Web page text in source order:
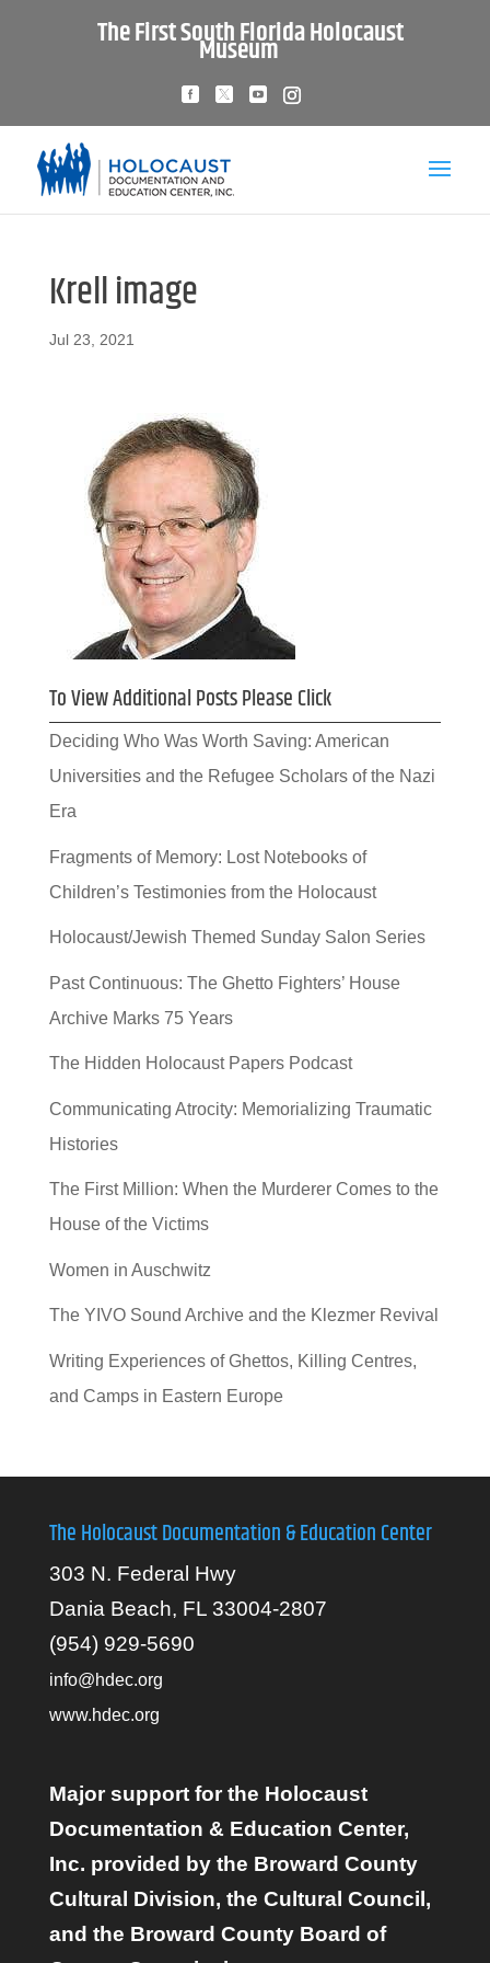
The First South Florida Holocaust
Museum
Krell image
Jul 23, 2021
To View Additional Posts Please Click
Deciding Who Was Worth Saving: American
Universities and the Refugee Scholars of the Nazi
Era
Fragments of Memory: Lost Notebooks of
Children’s Testimonies from the Holocaust
Holocaust/Jewish Themed Sunday Salon Series
Past Continuous: The Ghetto Fighters’ House
Archive Marks 75 Years
The Hidden Holocaust Papers Podcast
Communicating Atrocity: Memorializing Traumatic
Histories
The First Million: When the Murderer Comes to the
House of the Victims
Women in Auschwitz
The YIVO Sound Archive and the Klezmer Revival
Writing Experiences of Ghettos, Killing Centres,
and Camps in Eastern Europe
The Holocaust Documentation & Education Center
303 N. Federal Hwy
Dania Beach, FL 33004-2807
(954) 929-5690
info@hdec.org
www.hdec.org
Major support for the Holocaust
Documentation & Education Center,
Inc. provided by the Broward County
Cultural Division, the Cultural Council,
and the Broward County Board of